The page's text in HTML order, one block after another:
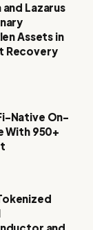
Lazarus
Assets in
Recovery
Native On-
With 950+